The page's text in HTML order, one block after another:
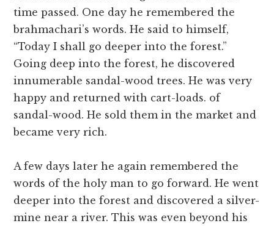
time passed. One day he remembered the
brahmachari’s words. He said to himself,
“Today I shall go deeper into the forest.”
Going deep into the forest, he discovered
innumerable sandal-wood trees. He was very
happy and returned with cart-loads. of
sandal-wood. He sold them in the market and
became very rich.
A few days later he again remembered the
words of the holy man to go forward. He went
deeper into the forest and discovered a silver-
mine near a river. This was even beyond his